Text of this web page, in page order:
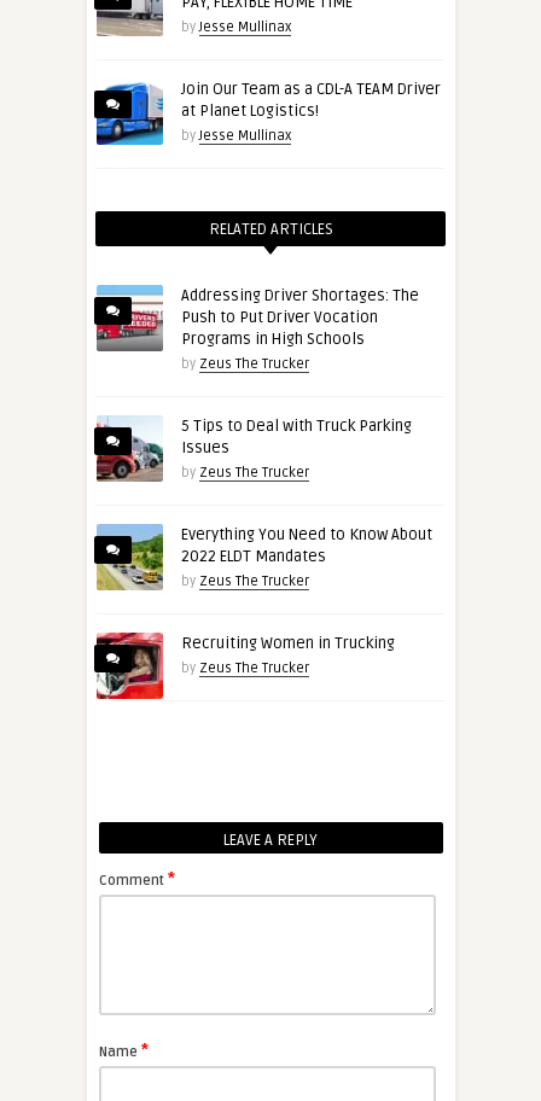
byJesse Mullinax
Join Our Team as a CDL-A TEAM Driver
at Planet Logistics!
byJesse Mullinax
RELATED ARTICLES
Addressing Driver Shortages: The
Push to Put Driver Vocation
Programs in High Schools
by Zeus The Trucker
5 Tips to Deal with Truck Parking
Issues
by Zeus The Trucker
Everything You Need to Know About
2022 ELDT Mandates
by Zeus The Trucker
Recruiting Women in Trucking
by Zeus The Trucker
LEAVE A REPLY
Comment *
Name *